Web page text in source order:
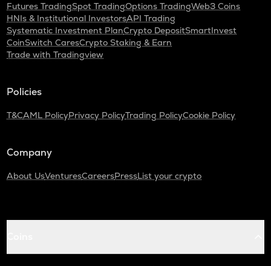
Futures TradingSpot TradingOptions TradingWeb3 Coins
HNIs & Institutional InvestorsAPI Trading
Systematic Investment PlanCrypto DepositSmartInvest
CoinSwitch CaresCrypto Staking & Earn
Trade with Tradingview
Policies
T&CAML PolicyPrivacy PolicyTrading PolicyCookie Policy
Company
About UsVenturesCareersPressList your crypto